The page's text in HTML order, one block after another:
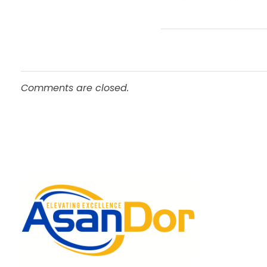
Comments are closed.